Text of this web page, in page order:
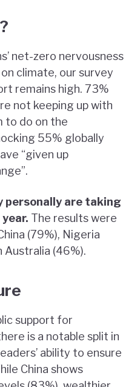
net-zero nervousness
climate, our survey
remains high. 73%
not keeping up with
to do on the
55% globally
“given up
personally are taking
The results were
(79%), Nigeria
Australia (46%).
support for
is a notable split in
ability to ensure
China shows